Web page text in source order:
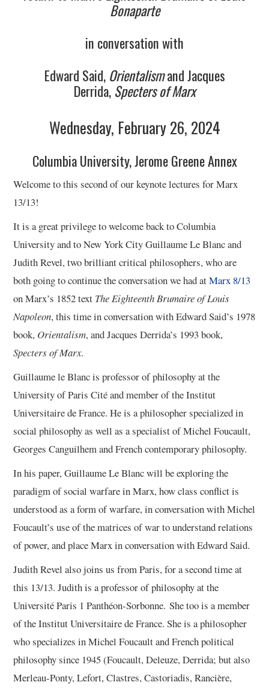
Bonaparte
in conversation with
Edward Said, Orientalismand Jacques
Derrida, Specters of Marx
Wednesday, February 26, 2024
Columbia University, Jerome Greene Annex
Welcome to this second of our keynote lectures for Marx
13/13!
It is a great privilege to welcome back to Columbia
University and to New York City Guillaume Le Blanc and
Judith Revel, two brilliant critical philosophers, who are
both going to continue the conversation we had atMarx 8/13
on Marx’s 1852 text The Eighteenth Brumaire of Louis
Napoleon, this time in conversation with Edward Said’s 1978
book, Orientalism, and Jacques Derrida’s 1993 book,
Specters of Marx.
Guillaume le Blanc is professor of philosophy at the
University of Paris Cité and member of the Institut
Universitaire de France. He is a philosopher specialized in
social philosophy as well as a specialist of Michel Foucault,
Georges Canguilhem and French contemporary philosophy.
In his paper, Guillaume Le Blanc will be exploring the
paradigm of social warfare in Marx, how class conflict is
understood as a form of warfare, in conversation with Michel
Foucault’s use of the matrices of war to understand relations
of power, and place Marx in conversation with Edward Said.
Judith Revel also joins us from Paris, for a second time at
this 13/13. Judith is a professor of philosophy at the
Université Paris 1 Panthéon-Sorbonne. She too is a member
of the Institut Universitaire de France. She is a philosopher
who specializes in Michel Foucault and French political
philosophy since 1945 (Foucault, Deleuze, Derrida; but also
Merleau-Ponty, Lefort, Clastres, Castoriadis, Rancière,